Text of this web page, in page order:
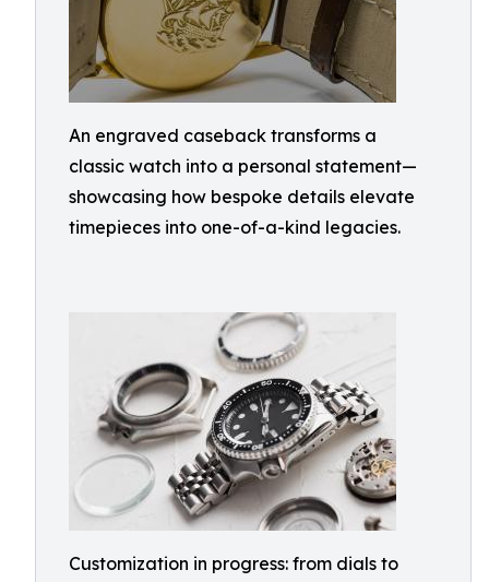
An engraved caseback transforms a
classic watch into a personal statement—
showcasing how bespoke details elevate
timepieces into one-of-a-kind legacies.
Customization in progress: from dials to